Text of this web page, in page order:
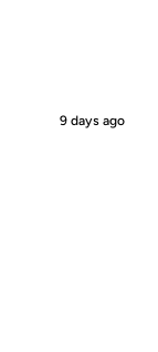
9 days ago